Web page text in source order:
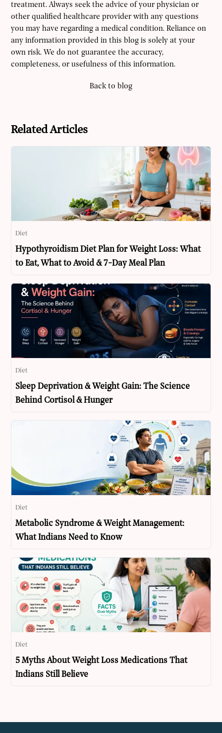
treatment. Always seek the advice of your physician or
other qualified healthcare provider with any questions
you may have regarding a medical condition. Reliance on
any information provided in this blog is solely at your
own risk. We do not guarantee the accuracy,
completeness, or usefulness of this information.
Back to blog
Related Articles
Diet
Hypothyroidism Diet Plan for Weight Loss: What
to Eat, What to Avoid & 7-Day Meal Plan
Diet
Sleep Deprivation & Weight Gain: The Science
Behind Cortisol & Hunger
Diet
Metabolic Syndrome & Weight Management:
What Indians Need to Know
Diet
5 Myths About Weight Loss Medications That
Indians Still Believe